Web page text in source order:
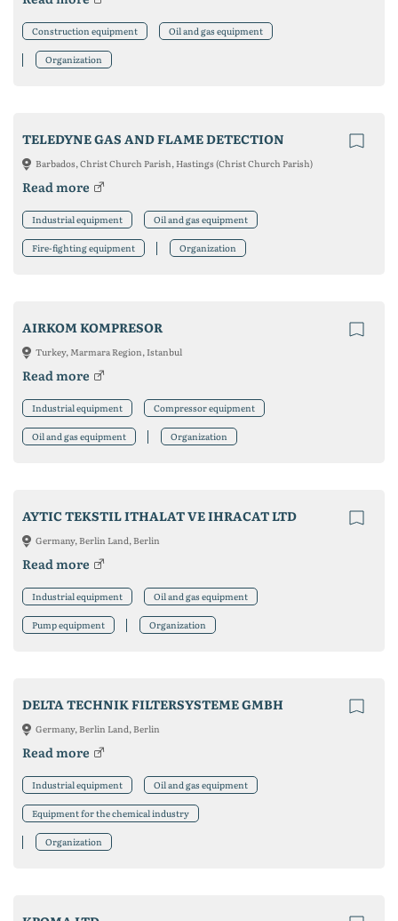
Construction equipment Oil and gas equipment
Organization
TELEDYNE GAS AND FLAME DETECTION
Barbados, Christ Church Parish, Hastings (Christ Church Parish)
Read more
Industrial equipment Oil and gas equipment
Fire-fighting equipment Organization
AIRKOM KOMPRESOR
Turkey, Marmara Region, Istanbul
Read more
Industrial equipment Compressor equipment
Oil and gas equipment Organization
AYTIC TEKSTIL ITHALAT VE IHRACAT LTD
Germany, Berlin Land, Berlin
Read more
Industrial equipment Oil and gas equipment
Pump equipment Organization
DELTA TECHNIK FILTERSYSTEME GMBH
Germany, Berlin Land, Berlin
Read more
Industrial equipment Oil and gas equipment
Equipment for the chemical industry
Organization